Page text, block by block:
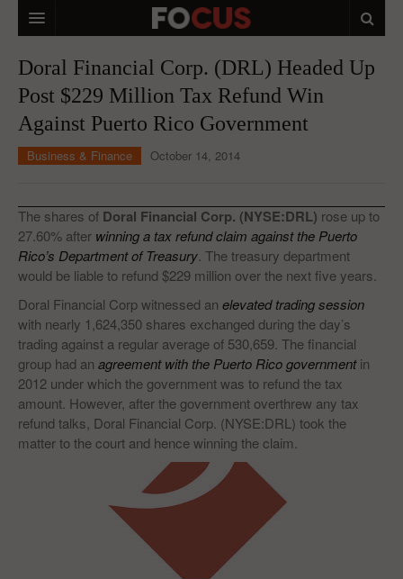
MACRO MARKETS
BIOPHARMA
DIVERSIFIED FINANCIAL
ANALYSTS & CONTRIBUTORS
CONTACTS
FEEDBACK
Doral Financial Corp. (DRL) Headed Up
Post $229 Million Tax Refund Win
Against Puerto Rico Government
Business & Finance October 14, 2014
The shares of Doral Financial Corp. (NYSE:DRL) rose up to
27.60% after winning a tax refund claim against the Puerto
Rico’s Department of Treasury . The treasury department
would be liable to refund $229 million over the next five years.
Doral Financial Corp witnessed an elevated trading session
with nearly 1,624,350 shares exchanged during the day’s
trading against a regular average of 530,659. The financial
group had an agreement with the Puerto Rico governmentin
2012 under which the government was to refund the tax
amount. However, after the government overthrew any tax
refund talks, Doral Financial Corp. (NYSE:DRL) took the
matter to the court and hence winning the claim.